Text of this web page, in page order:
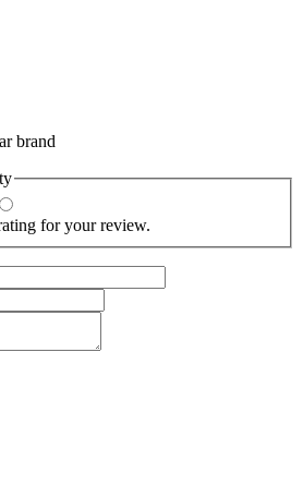
brand
for your review.